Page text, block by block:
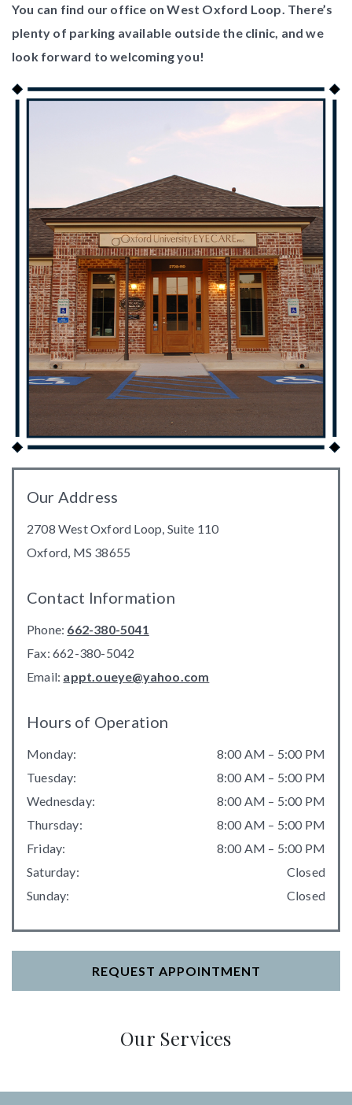
You can find our office on West Oxford Loop. There’s
plenty of parking available outside the clinic, and we
look forward to welcoming you!
Our Address
2708 West Oxford Loop, Suite 110
Oxford, MS 38655
Contact Information
Phone: 662-380-5041
Fax: 662-380-5042
Email: appt.oueye@yahoo.com
Hours of Operation
Monday: 8:00 AM – 5:00 PM
Tuesday: 8:00 AM – 5:00 PM
Wednesday: 8:00 AM – 5:00 PM
Thursday: 8:00 AM – 5:00 PM
Friday: 8:00 AM – 5:00 PM
Saturday:
Closed
Sunday: Closed
REQUEST APPOINTMENT
Our Services